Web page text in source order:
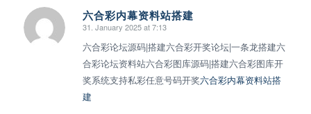
六合彩内幕资料站搭建
says:
31. January 2025 at 7:13
六合彩论坛源码|搭建六合彩开奖论坛|一条龙搭建六
合彩论坛资料站六合彩图库源码|搭建六合彩图库开
奖系统支持私彩任意号码开奖六合彩内幕资料站搭
建